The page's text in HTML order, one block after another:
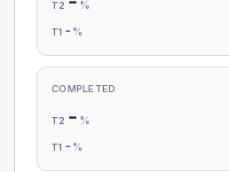
T2 %
T1 - %
COMPLETED
T2 - %
T1 - %